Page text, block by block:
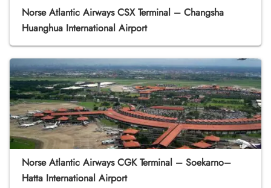
Norse Atlantic Airways CSX Terminal – Changsha
Huanghua International Airport
Norse Atlantic Airways CGK Terminal – Soekarno–
Hatta International Airport